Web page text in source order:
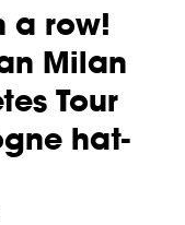
a row!
Milan
Tour
hat-